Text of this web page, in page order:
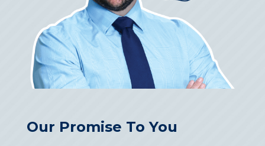
Our Promise To You